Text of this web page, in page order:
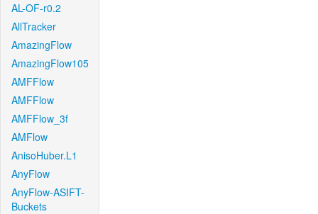
AL-OF-r0.2
AllTracker
AmazingFlow
AmazingFlow105
AMFFlow
AMFFlow
AMFFlow_3f
AMFlow
AnisoHuber.L1
AnyFlow
AnyFlow-ASIFT-
Buckets